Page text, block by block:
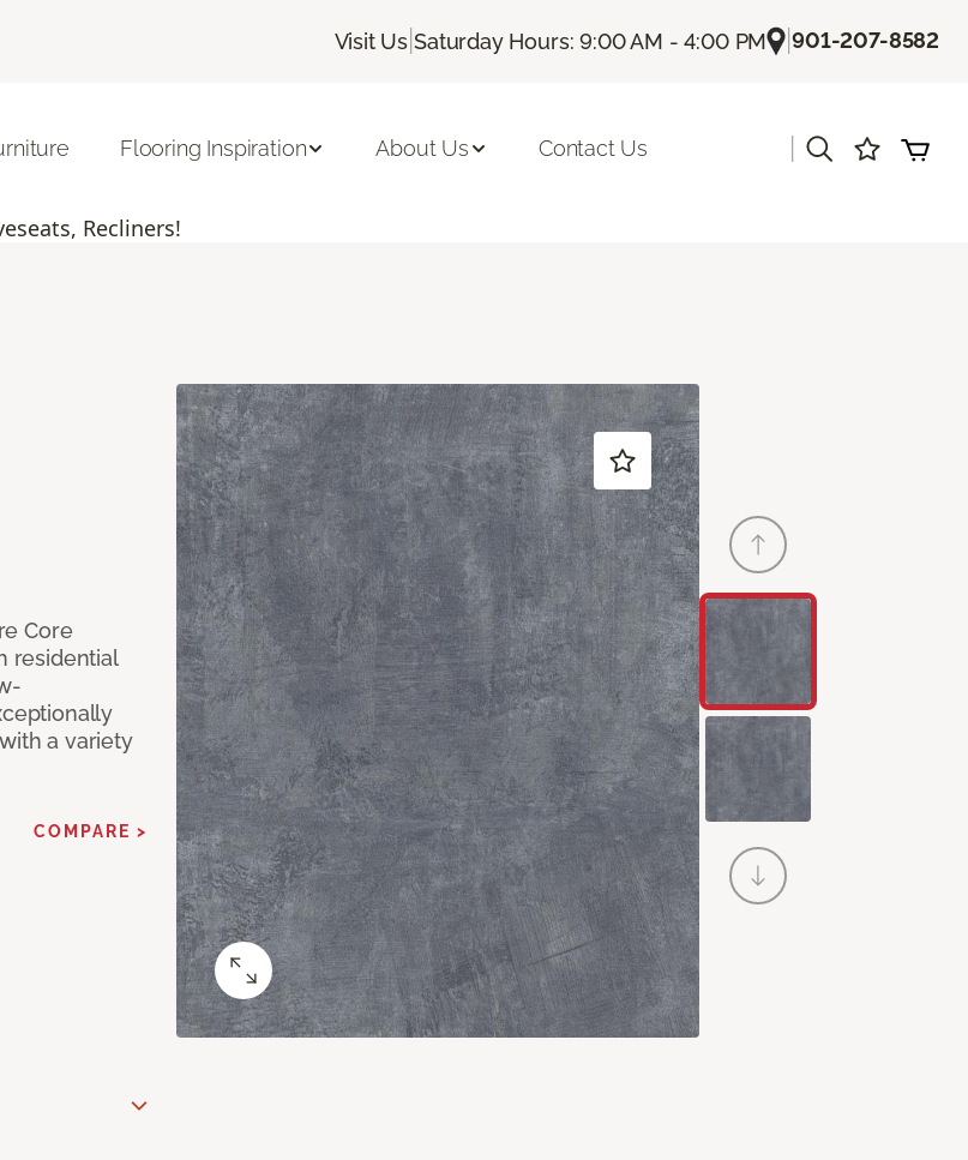
Recliners!
Visit Us |Saturday Hours: 9:00 AM - 4:00 PM |901-207-8582
Flooring Inspiration About Us Contact Us
Core
residential
a variety
COMPARE >